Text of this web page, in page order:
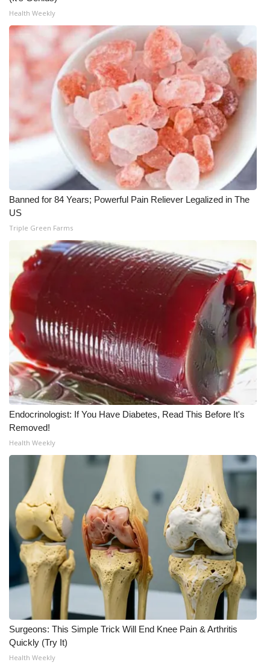
Health Weekly
Banned for 84 Years; Powerful Pain Reliever Legalized in The
US
Triple Green Farms
Endocrinologist: If You Have Diabetes, Read This Before It's
Removed!
Health Weekly
Surgeons: This Simple Trick Will End Knee Pain & Arthritis
Quickly (Try It)
Health Weekly